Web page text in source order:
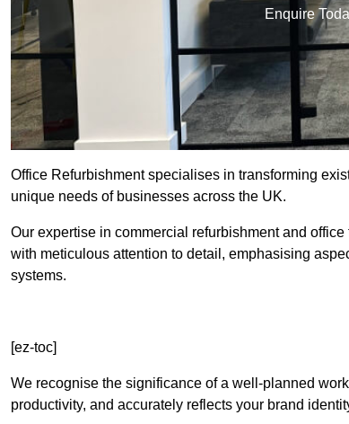
Enquire
Office Refurbishment specialises in transforming
unique needs of businesses across the UK.
Our expertise in commercial refurbishment and
with meticulous attention to detail, emphasising
systems.
[ez-toc]
We recognise the significance of a well-planned
productivity, and accurately reflects your brand